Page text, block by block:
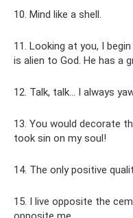
10. Mind like a shell.
11. Looking at you, I
is alien to God. He has a
12. Talk, talk... I always
13. You would decorate
took sin on my soul!
14. The only positive
15. I live opposite the